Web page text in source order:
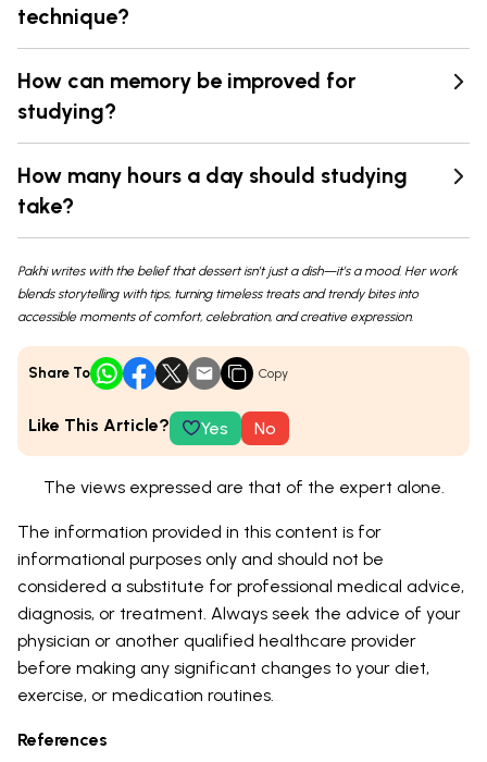
technique?
How can memory be improved for
studying?
How many hours a day should studying
take?
Pakhi writes with the belief that dessert isn’t just a dish—it’s a mood. Her work
blends storytelling with tips, turning timeless treats and trendy bites into
accessible moments of comfort, celebration, and creative expression.
Share To Copy
Like This Article? Yes No
The views expressed are that of the expert alone.
The information provided in this content is for
informational purposes only and should not be
considered a substitute for professional medical advice,
diagnosis, or treatment. Always seek the advice of your
physician or another qualified healthcare provider
before making any significant changes to your diet,
exercise, or medication routines.
References